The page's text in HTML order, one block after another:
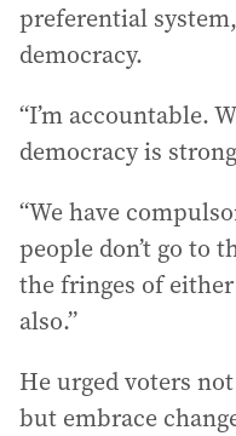
preferential
democracy.
“I’m accountable.
democracy is
“We have
people don’t go to
the fringes of
also.”
He urged voters
but embrace